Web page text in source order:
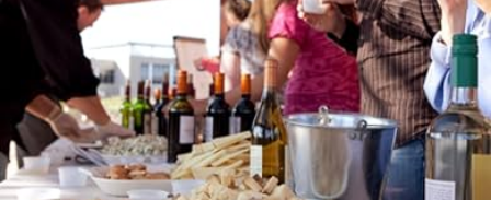
Our bakery offers a variety of ready-made
cakes and desserts, plus custom cake
services.
Website